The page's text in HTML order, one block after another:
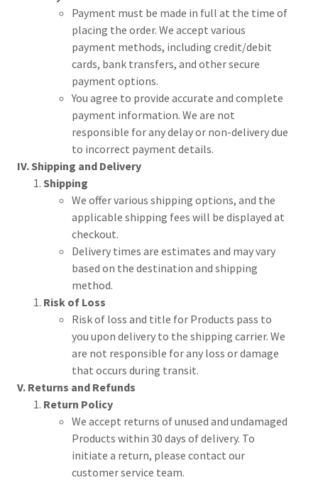
Payment must be made in full at the time of
placing the order. We accept various
payment methods, including credit/debit
cards, bank transfers, and other secure
payment options.
You agree to provide accurate and complete
payment information. We are not
responsible for any delay or non-delivery due
to incorrect payment details.
IV. Shipping and Delivery
Shipping
We offer various shipping options, and the
applicable shipping fees will be displayed at
checkout.
Delivery times are estimates and may vary
based on the destination and shipping
method.
Risk of Loss
Risk of loss and title for Products pass to
you upon delivery to the shipping carrier. We
are not responsible for any loss or damage
that occurs during transit.
V. Returns and Refunds
Return Policy
We accept returns of unused and undamaged
Products within 30 days of delivery. To
initiate a return, please contact our
customer service team.